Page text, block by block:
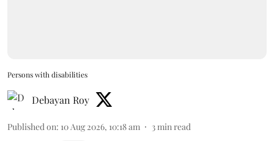
Persons with disabilities
Debayan Roy
Published on: 10 Aug 2026, 10:18 am 3min read